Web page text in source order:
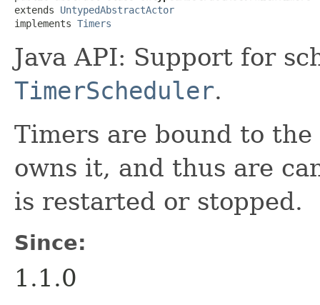
extends UntypedAbstractActor
implements Timers
Java API: Support for
TimerScheduler.
Timers are bound to
owns it, and thus are
is restarted or stopped.
Since:
1.1.0